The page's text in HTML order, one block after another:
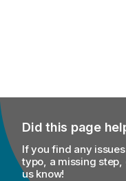
Did this page
If you find any
typo, a missing step,
us know!